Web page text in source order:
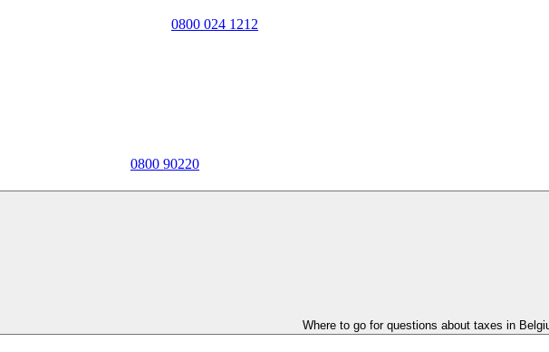
0800 024 1212
0800 90220
Where to go for questions about taxes in